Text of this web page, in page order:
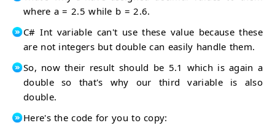
where a = 2.5 while b = 2.6.
C# Int variable can't use these value because these
are not integers but double can easily handle them.
So, now their result should be 5.1 which is again a
double so that's why our third variable is also
double.
Here's the code for you to copy: